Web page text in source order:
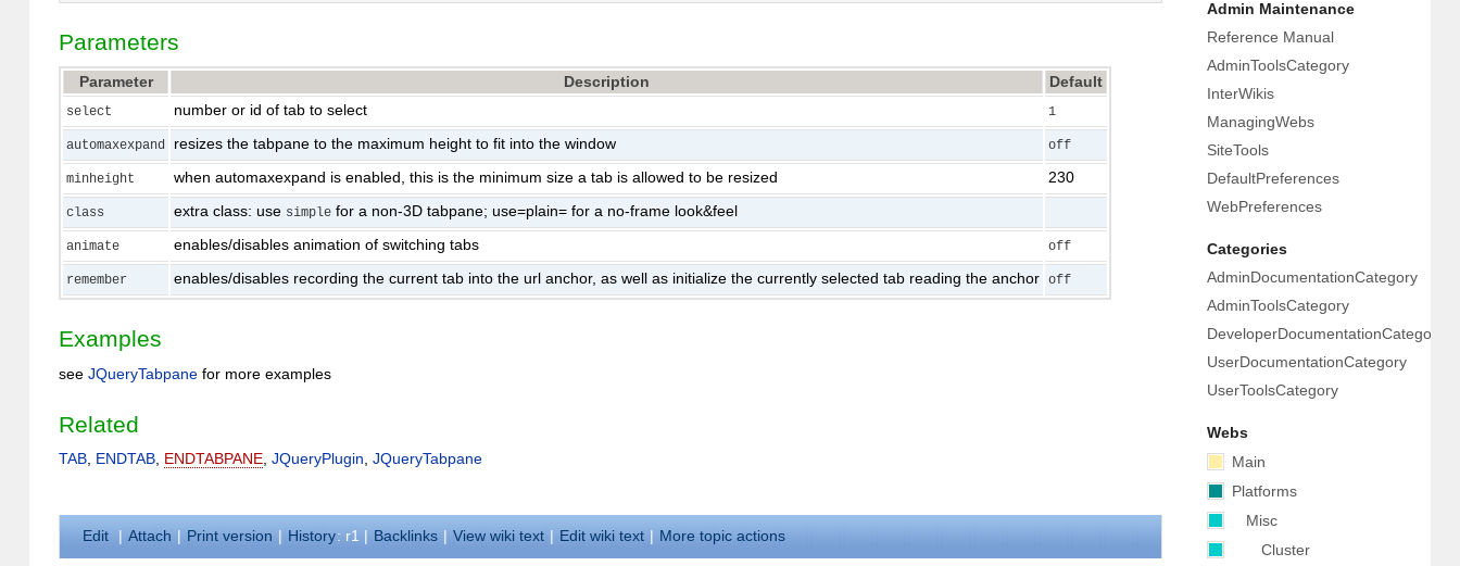
Parameters
Parameter Description Default
select number or id of tab to select 1
automaxexpand resizes the tabpane to the maximum height to fit into the window off
minheight when automaxexpand is enabled, this is the minimum size a tab is allowed to be resized 230
class extra class: use simple for a non-3D tabpane; use=plain= for a no-frame look&feel
animate enables/disables animation of switching tabs off
remember enables/disables recording the current tab into the url anchor, as well as initialize the currently selected tab reading the anchor off
Examples
seeJQueryTabpane for more examples
Related
TAB, ENDTAB, ENDTABPANE,JQueryPlugin,JQueryTabpane
Edit Attach Print version H istory: r1 Backlinks View wiki text Editwiki text More topic actions
Admin Maintenance
Reference Manual
AdminToolsCategory
InterWikis
ManagingWebs
SiteTools
DefaultPreferences
WebPreferences
Categories
AdminDocumentationCategory
AdminToolsCategory
DeveloperDocumentationCategory
UserDocumentationCategory
UserToolsCategory
Webs
Main
Platforms
Misc
Cluster